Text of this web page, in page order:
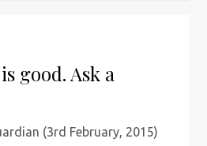
good. Ask a
(3rd February, 2015)